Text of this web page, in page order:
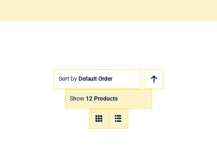
Sort by Default Order
Show 12 Products